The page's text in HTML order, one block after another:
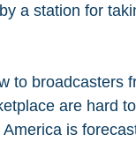
a station for
to broadcasters
are hard
is